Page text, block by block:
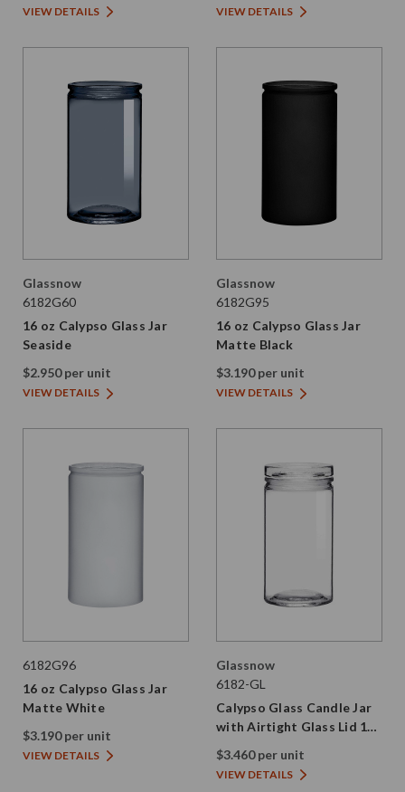
VIEW DETAILS VIEW DETAILS
Glassnow
6182G60
16 oz Calypso Glass Jar
Seaside
$2.950 per unit
VIEW DETAILS
Glassnow
6182G95
16 oz Calypso Glass Jar
Matte Black
$3.190 per unit
VIEW DETAILS
6182G96
16 oz Calypso Glass Jar
Matte White
$3.190 per unit
VIEW DETAILS
Glassnow
6182-GL
Calypso Glass Candle Jar
with Airtight Glass Lid 16
oz
$3.460 per unit
VIEW DETAILS